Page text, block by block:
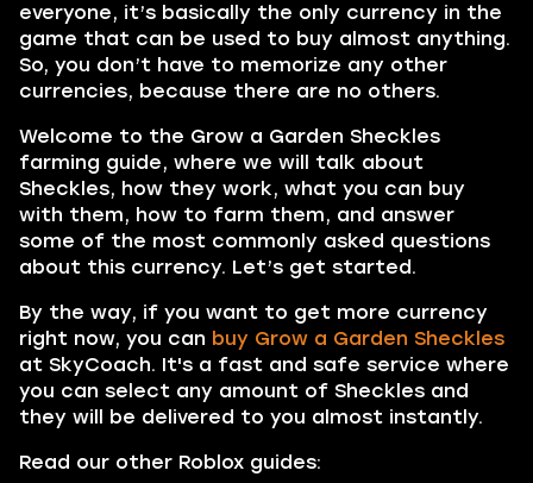
everyone, it’s basically the only currency in the
game that can be used to buy almost anything.
So, you don’t have to memorize any other
currencies, because there are no others.
Welcome to the Grow a Garden Sheckles
farming guide, where we will talk about
Sheckles, how they work, what you can buy
with them, how to farm them, and answer
some of the most commonly asked questions
about this currency. Let’s get started.
By the way, if you want to get more currency
right now, you can buy Grow a Garden Sheckles
at SkyCoach. It's a fast and safe service where
you can select any amount of Sheckles and
they will be delivered to you almost instantly.
Read our other Roblox guides: